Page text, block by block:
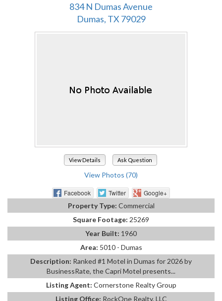
834 N Dumas Avenue
Dumas, TX 79029
View Details Ask Question
View Photos (70)
Facebook Twitter
Google+
Property Type: Commercial
Square Footage: 25269
Year Built: 1960
Area: 5010 - Dumas
Description: Ranked #1 Motel in Dumas for 2026 by
BusinessRate, the Capri Motel presents...
Listing Agent: Cornerstone Realty Group
Listing Office: RockOne Realty, LLC